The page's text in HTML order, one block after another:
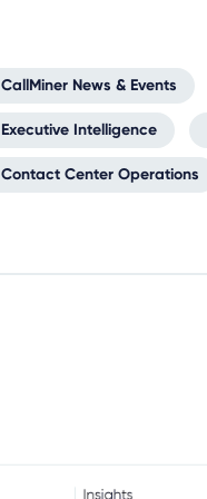
CallMiner News & Events
Executive Intelligence
Contact Center Operations